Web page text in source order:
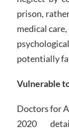
prison,
medical
potentially
Vulnerable
Doctors for
2020